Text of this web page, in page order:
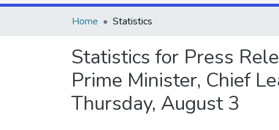
Home Statistics
Statistics for Press
Prime Minister, Chief
Thursday, August 3